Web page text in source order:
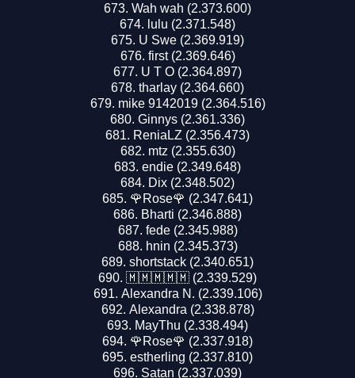
Wah wah (2.373.600)
lulu (2.371.548)
U Swe (2.369.919)
first (2.369.646)
U T O (2.364.897)
tharlay (2.364.660)
mike 9142019 (2.364.516)
Ginnys (2.361.336)
ReniaLZ (2.356.473)
mtz (2.355.630)
endie (2.349.648)
Dix (2.348.502)
🌹Rose🌹 (2.347.641)
Bharti (2.346.888)
fede (2.345.988)
hnin (2.345.373)
shortstack (2.340.651)
🇲🇲🇲🇲🇲 (2.339.529)
Alexandra N. (2.339.106)
Alexandra (2.338.878)
MayThu (2.338.494)
🌹Rose🌹 (2.337.918)
estherling (2.337.810)
Satan (2.337.039)